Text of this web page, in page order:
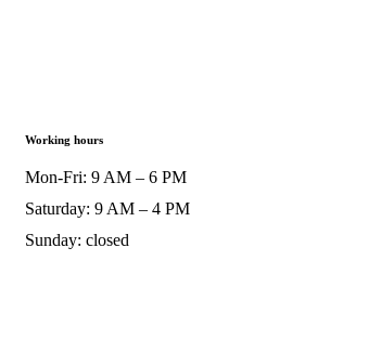
Working hours
Mon-Fri: 9 AM – 6 PM
Saturday: 9 AM – 4 PM
Sunday: closed